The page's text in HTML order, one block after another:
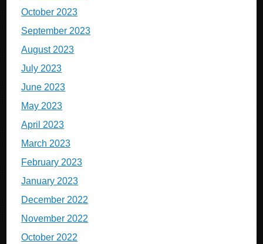
October 2023
September 2023
August 2023
July 2023
June 2023
May 2023
April 2023
March 2023
February 2023
January 2023
December 2022
November 2022
October 2022